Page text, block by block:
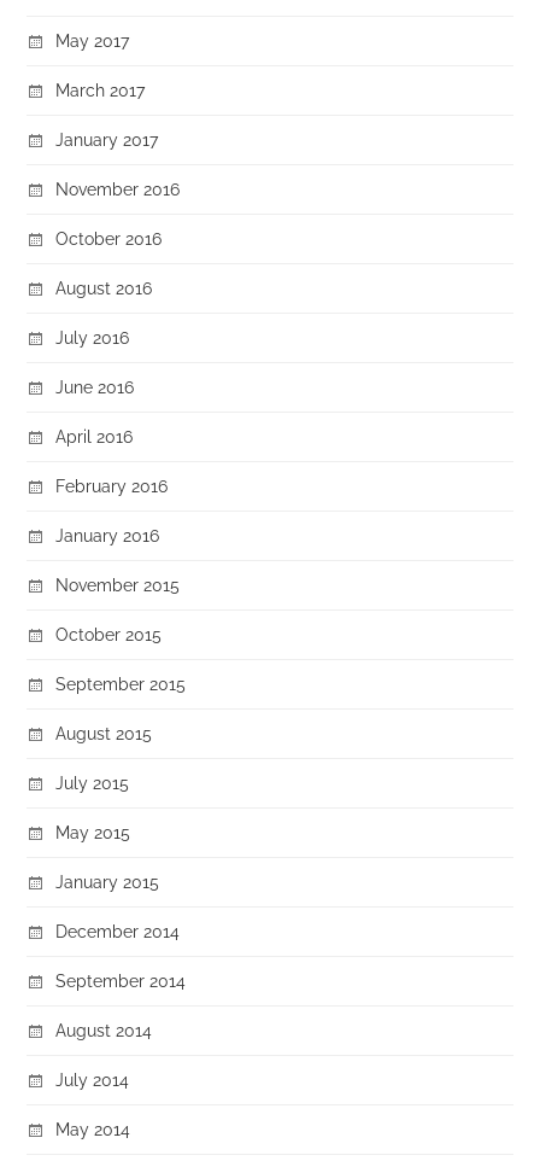
May 2017
March 2017
January 2017
November 2016
October 2016
August 2016
July 2016
June 2016
April 2016
February 2016
January 2016
November 2015
October 2015
September 2015
August 2015
July 2015
May 2015
January 2015
December 2014
September 2014
August 2014
July 2014
May 2014